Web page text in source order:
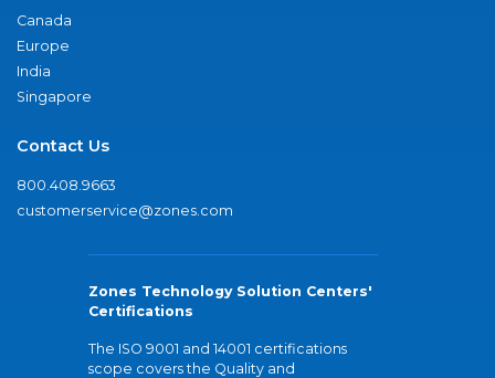
Canada
Europe
India
Singapore
Contact Us
800.408.9663
customerservice@zones.com
Zones Technology Solution Centers'
Certifications
The ISO 9001 and 14001 certifications
scope covers the Quality and